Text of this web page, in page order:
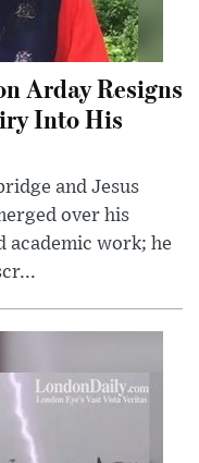
Arday Resigns
Into His
and Jesus
over his
academic work; he